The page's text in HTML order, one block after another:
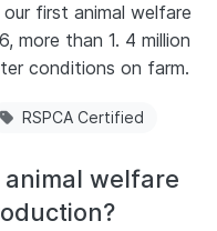
first animal welfare
more than 1. 4 million
conditions on farm.
RSPCA Certified
animal welfare